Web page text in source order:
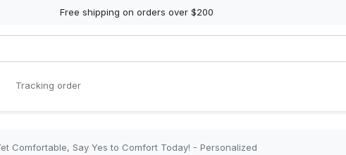
Free shipping on orders over $200
Tracking order
Comfortable, Say Yes to Comfort Today! - Personalized